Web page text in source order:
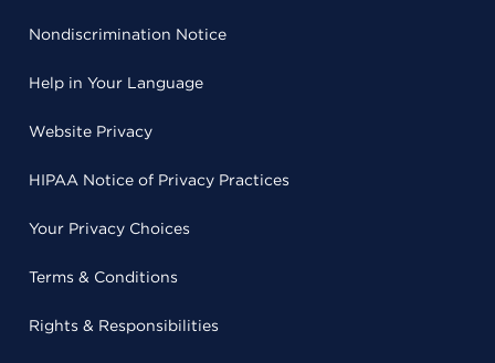
Nondiscrimination Notice
Help in Your Language
Website Privacy
HIPAA Notice of Privacy Practices
Your Privacy Choices
Terms & Conditions
Rights & Responsibilities